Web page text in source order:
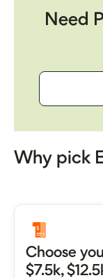
Need
Why pick
Choose
$7.5k,